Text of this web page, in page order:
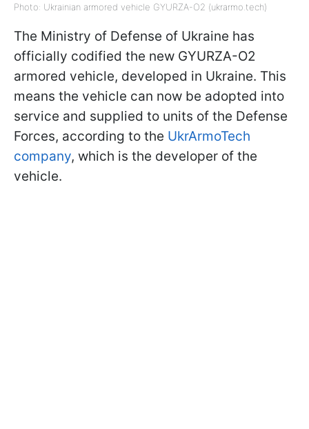
Photo: Ukrainian armored vehicle GYURZA-O2 (ukrarmo.tech)
The Ministry of Defense of Ukraine has
officially codified the new GYURZA-O2
armored vehicle, developed in Ukraine. This
means the vehicle can now be adopted into
service and supplied to units of the Defense
Forces, according to the UkrArmoTech
company, which is the developer of the
vehicle.